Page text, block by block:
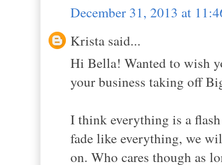
December 31, 2013 at
Krista said...
Hi Bella! Wanted to wish
your business taking off
I think everything is a
fade like everything, we
on. Who cares though as